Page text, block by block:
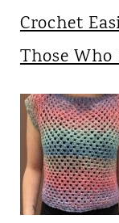
Crochet
Those Who